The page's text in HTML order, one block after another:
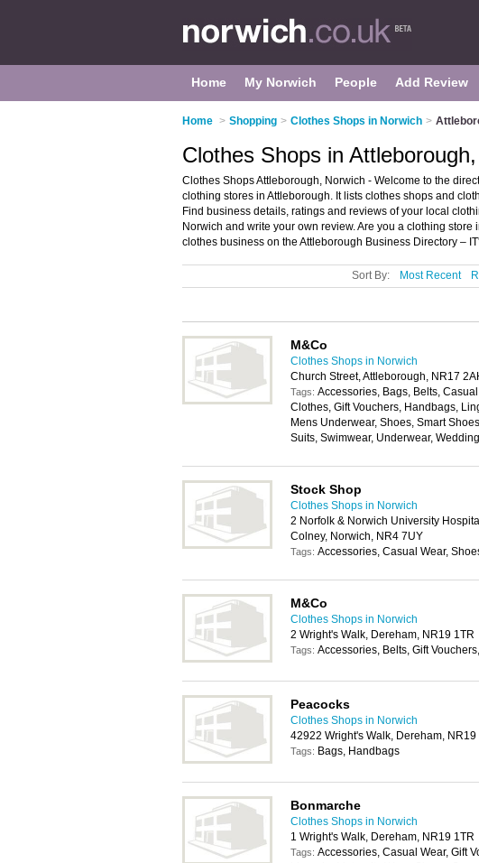
Home My Norwich People Add Review
Home > Shopping > Clothes Shops in Norwich >
Clothes Shops in
Clothes Shops Attleborough, Norwich - Welcome to the
clothing stores in Attleborough. It lists clothes shops and
Find business details, ratings and reviews of your local
Norwich and write your own review. Are you a clothing store
clothes business on the Attleborough Business Directory –
Sort By: Most Recent
M&Co
Clothes Shops in Norwich
Church Street, Attleborough, NR17
Tags: Accessories, Bags, Belts,
Clothes, Gift Vouchers, Handbags,
Mens Underwear, Shoes, Smart
Suits, Swimwear, Underwear,
Stock Shop
Clothes Shops in Norwich
2 Norfolk & Norwich University
Colney, Norwich, NR4 7UY
Tags: Accessories, Casual Wear,
M&Co
Clothes Shops in Norwich
2 Wright's Walk, Dereham, NR19 1TR
Tags: Accessories, Belts, Gift
Peacocks
Clothes Shops in Norwich
42922 Wright's Walk, Dereham, NR19
Tags: Bags, Handbags
Bonmarche
Clothes Shops in Norwich
1 Wright's Walk, Dereham, NR19 1TR
Tags: Accessories, Casual Wear, Gift